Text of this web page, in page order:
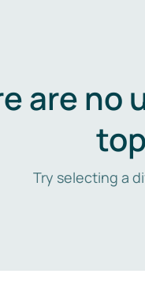
are no
Try selecting a